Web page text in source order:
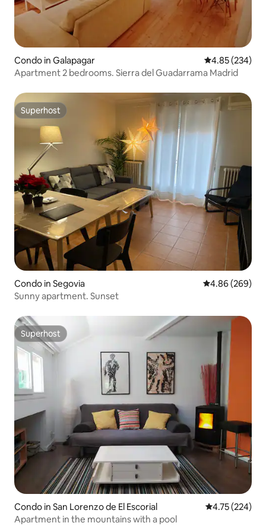
Condo in Galapagar 4.85 out of 5
4.85 (234)
Apartment 2 bedrooms. Sierra del Guadarrama Madrid
Superhost
Superhost
Condo in Segovia 4.86 out of 5
4.86 (269)
Sunny apartment. Sunset
Superhost
Superhost
Condo in San Lorenzo de El Escorial 4.75 out of 5
4.75 (224)
Apartment in the mountains with a pool